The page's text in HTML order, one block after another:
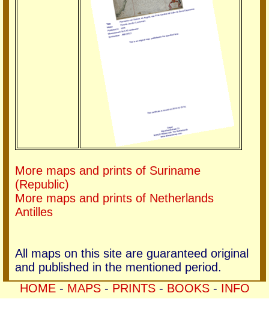
More maps and prints of Suriname
(Republic)
More maps and prints of Netherlands
Antilles
All maps on this site are guaranteed original
and published in the mentioned period.
HOME- MAPS- PRINTS- BOOKS- INFO